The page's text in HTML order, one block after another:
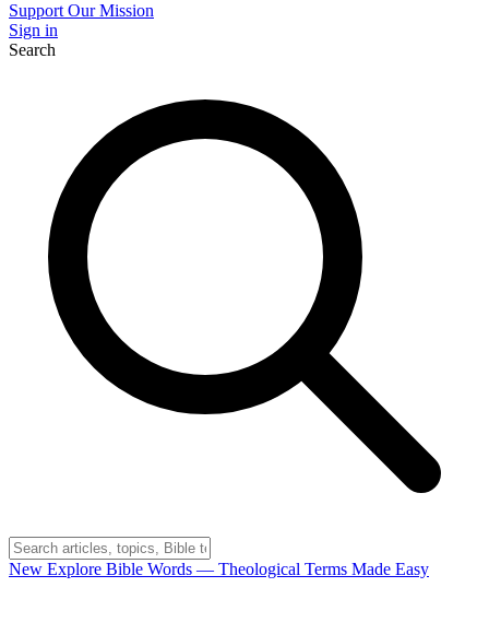
Support Our Mission
Sign in
Search
New Explore Bible Words — Theological Terms Made Easy